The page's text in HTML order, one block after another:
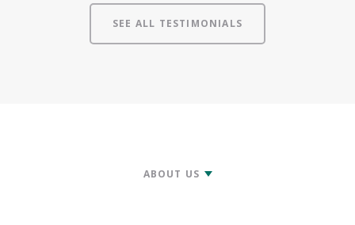
SEE ALL TESTIMONIALS